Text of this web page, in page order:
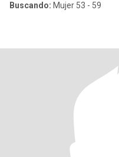
Buscando: Mujer 53 - 59